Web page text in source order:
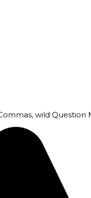
wild Question